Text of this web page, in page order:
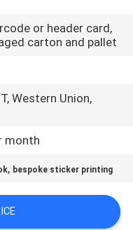
or header card,
carton and pallet
Western Union,
month
, bespoke sticker printing